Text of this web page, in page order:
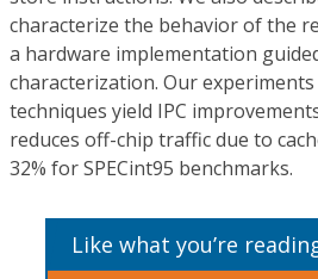
characterize the behavior of the
a hardware implementation
characterization. Our
techniques yield IPC
reduces off-chip traffic due to
32% for SPECint95 benchmarks.
Like what you’re